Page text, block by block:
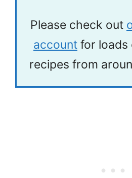
Please check out
account for loads
recipes from